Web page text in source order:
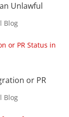
Unlawful
Blog
or PR
Blog